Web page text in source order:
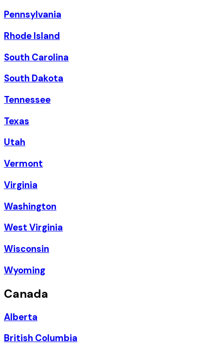
Pennsylvania
Rhode Island
South Carolina
South Dakota
Tennessee
Texas
Utah
Vermont
Virginia
Washington
West Virginia
Wisconsin
Wyoming
Canada
Alberta
British Columbia